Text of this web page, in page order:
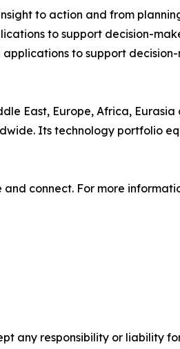
to action and from
to support decision-
to support
East, Europe, Africa, Eurasia
Its technology portfolio
connect. For more
any responsibility or liability